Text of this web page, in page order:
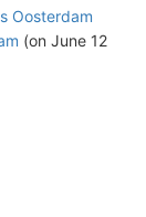
Oosterdam
(on June 12